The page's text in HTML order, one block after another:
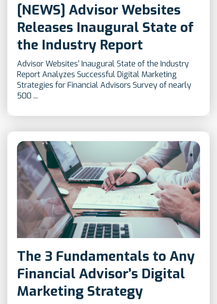
[NEWS] Advisor Websites
Releases Inaugural State of
the Industry Report
Advisor Websites’ Inaugural State of the Industry
Report Analyzes Successful Digital Marketing
Strategies for Financial Advisors Survey of nearly
500 ...
The 3 Fundamentals to Any
Financial Advisor’s Digital
Marketing Strategy